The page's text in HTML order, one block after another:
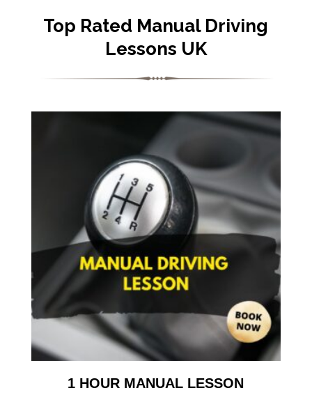
Top Rated Manual Driving
Lessons UK
1 HOUR MANUAL LESSON